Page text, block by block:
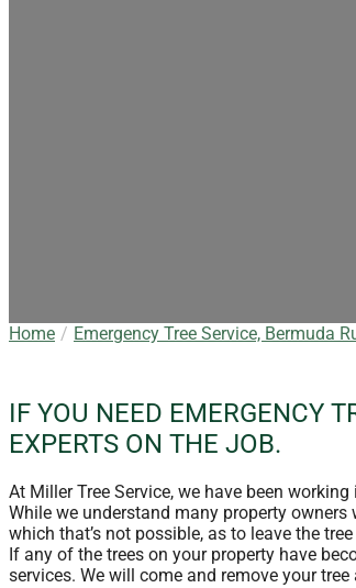
Home Emergency Tree Service, Bermuda
IF YOU NEED EMERGENCY
EXPERTS ON THE JOB.
At Miller Tree Service, we have been
While we understand many property
which that’s not possible, as to leave the
If any of the trees on your property have
services. We will come and remove your